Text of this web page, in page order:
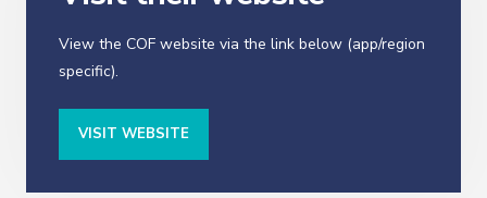
View the COF website via the link below (app/region
specific).
VISIT WEBSITE